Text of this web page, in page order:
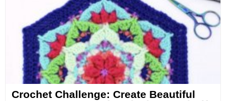
Crochet Challenge: Create Beautiful